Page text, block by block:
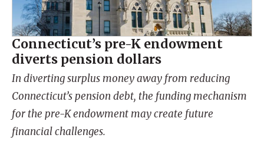
Connecticut’s pre-K endowment
diverts pension dollars
In diverting surplus money away from reducing
Connecticut’s pension debt, the funding mechanism
for the pre-K endowment may create future
financial challenges.